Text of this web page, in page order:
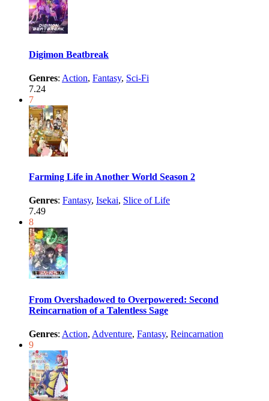
Digimon Beatbreak
Genres: Action, Fantasy, Sci-Fi
7.24
7
Farming Life in Another World Season 2
Genres: Fantasy, Isekai, Slice of Life
7.49
8
From Overshadowed to Overpowered: Second
Reincarnation of a Talentless Sage
Genres: Action, Adventure, Fantasy, Reincarnation
9